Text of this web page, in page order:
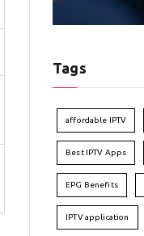
Tags
affordable IPTV
Best IPTV Apps
EPG Benefits
IPTV application